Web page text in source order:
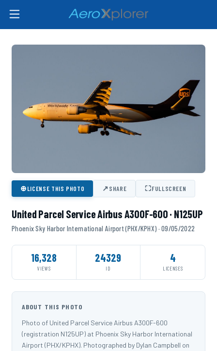
⊕LICENSE THIS PHOTO ↗SHARE ⛶FULLSCREEN
United Parcel Service Airbus A300F-600 · N125UP
Phoenix Sky Harbor International Airport (PHX/KPHX) · 09/05/2022
16,328
VIEWS
24329
ID
4
LICENSES
ABOUT THIS PHOTO
Photo of United Parcel Service Airbus A300F-600
(registration N125UP) at Phoenix Sky Harbor International
Airport (PHX/KPHX). Photographed by Dylan Campbell on